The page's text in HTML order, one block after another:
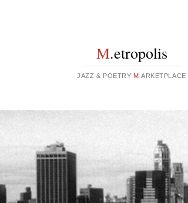
M.etropolis
JAZZ & POETRY M .ARKETPLACE